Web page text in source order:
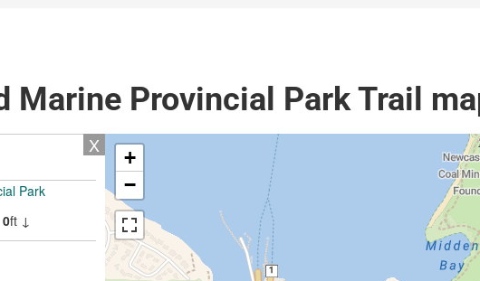
Marine Provincial Park Trail